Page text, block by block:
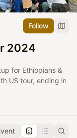
Follow
2024
for Ethiopians &
US tour, ending in